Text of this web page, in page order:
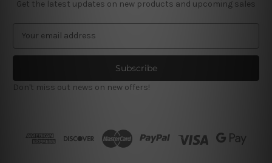
Get the latest updates on new products and upcoming sales
a
l
A
Don't miss out news on new offers!